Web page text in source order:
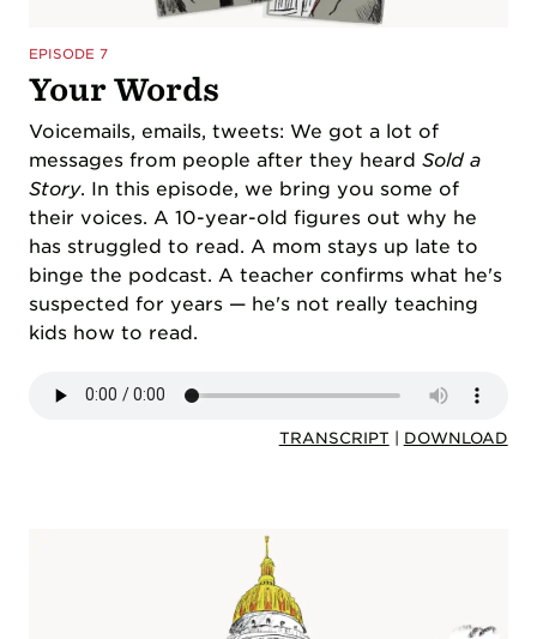
EPISODE 7
Your Words
Voicemails, emails, tweets: We got a lot of
messages from people after they heardSold a
Story. In this episode, we bring you some of
their voices. A 10-year-old figures out why he
has struggled to read. A mom stays up late to
binge the podcast. A teacher confirms what he's
suspected for years — he's not really teaching
kids how to read.
TRANSCRIPT DOWNLOAD